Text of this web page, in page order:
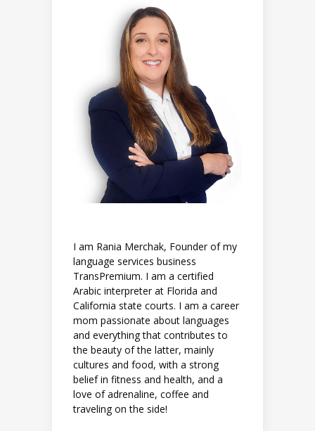
I am Rania Merchak, Founder of my
language services business
TransPremium. I am a certified
Arabic interpreter at Florida and
California state courts. I am a career
mom passionate about languages
and everything that contributes to
the beauty of the latter, mainly
cultures and food, with a strong
belief in fitness and health, and a
love of adrenaline, coffee and
traveling on the side!